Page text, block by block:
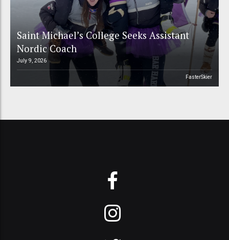
Saint Michael’s College Seeks Assistant
Nordic Coach
July 9, 2026
FasterSkier